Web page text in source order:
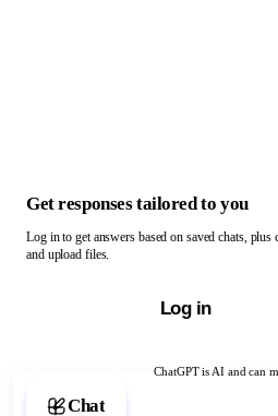
ChatGPT is AI and can
Chat with ChatGPT
Get responses tailored to you
Log in to get answers based on saved chats, plus
and upload files.
Log in
Chat